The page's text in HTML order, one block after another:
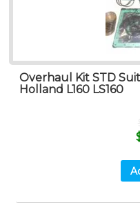
Overhaul Kit STD
Holland L160 LS160